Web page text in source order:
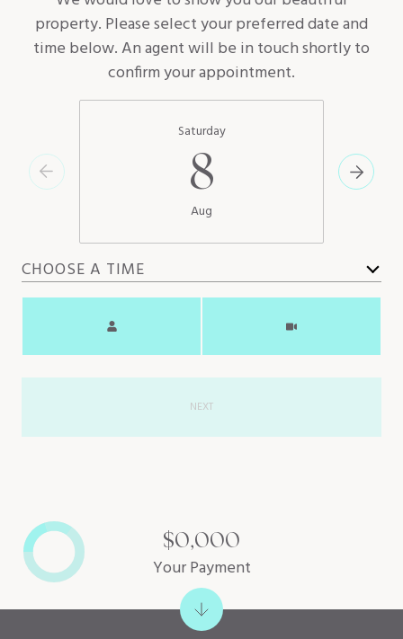
property. Please select your preferred date and
time below. An agent will be in touch shortly to
confirm your appointment.
Saturday
8
Aug
CHOOSE A TIME
NEXT
$0,000
Your Payment